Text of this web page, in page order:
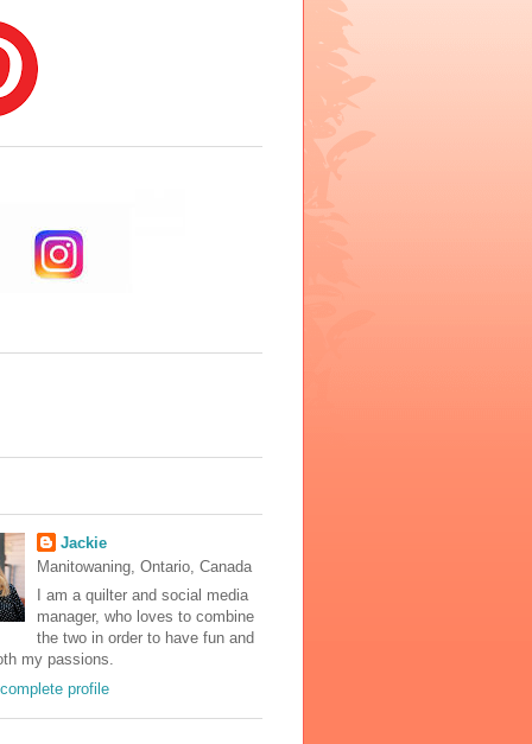
Jackie
Manitowaning, Ontario, Canada
I am a quilter and social media
manager, who loves to combine
the two in order to have fun and
my passions.
profile